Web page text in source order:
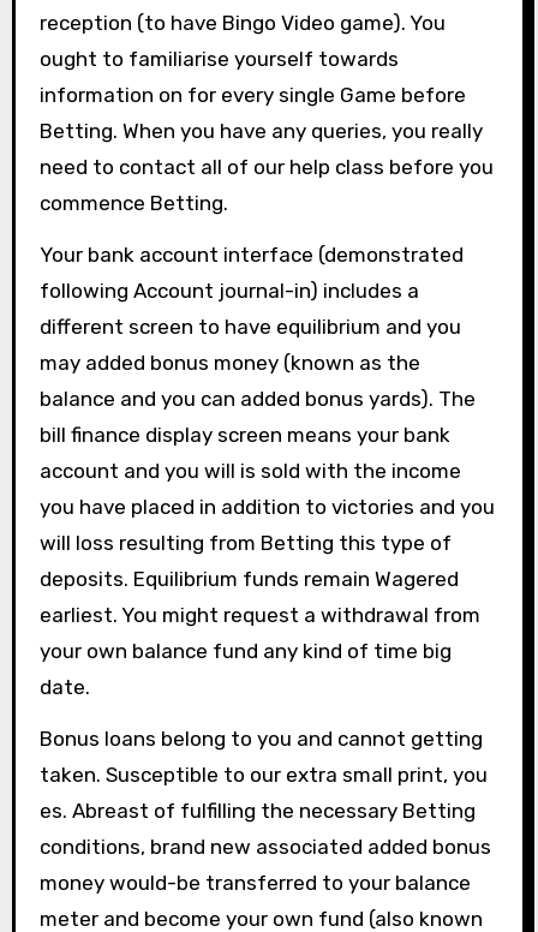
reception (to have Bingo Video game). You
ought to familiarise yourself towards
information on for every single Game before
Betting. When you have any queries, you really
need to contact all of our help class before you
commence Betting.
Your bank account interface (demonstrated
following Account journal-in) includes a
different screen to have equilibrium and you
may added bonus money (known as the
balance and you can added bonus yards). The
bill finance display screen means your bank
account and you will is sold with the income
you have placed in addition to victories and you
will loss resulting from Betting this type of
deposits. Equilibrium funds remain Wagered
earliest. You might request a withdrawal from
your own balance fund any kind of time big
date.
Bonus loans belong to you and cannot getting
taken. Susceptible to our extra small print, you
es. Abreast of fulfilling the necessary Betting
conditions, brand new associated added bonus
money would-be transferred to your balance
meter and become your own fund (also known